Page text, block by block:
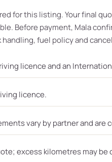
for this listing. Your final
Before payment, Mala
fuel policy and
licence and an
licence.
vary by partner and are
excess kilometres may be